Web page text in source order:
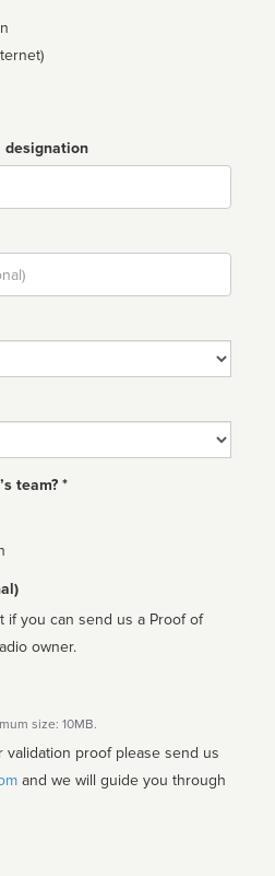
designation
team? *
if you can send us a Proof of
owner.
size: 10MB.
validation proof please send us